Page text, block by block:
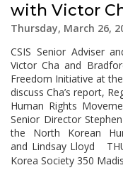
with Victor
Thursday, March 26,
CSIS Senior Adviser
Victor Cha and
Freedom Initiative at
discuss Cha’s report,
Human Rights
Senior Director
the North Korean
and Lindsay Lloyd
Korea Society 350